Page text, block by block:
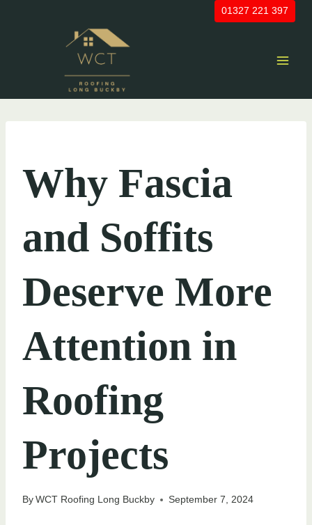
01327 221 397
Why Fascia
and Soffits
Deserve More
Attention in
Roofing
Projects
ByWCT Roofing Long Buckby September 7, 2024